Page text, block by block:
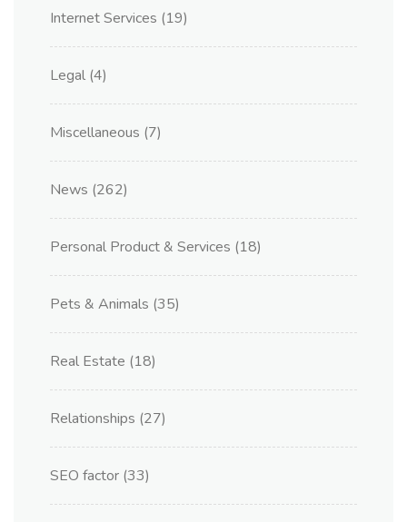
Internet Services (19)
Legal (4)
Miscellaneous (7)
News (262)
Personal Product & Services (18)
Pets & Animals (35)
Real Estate (18)
Relationships (27)
SEO factor (33)